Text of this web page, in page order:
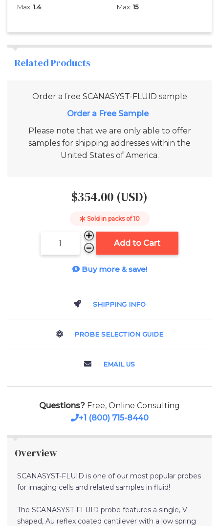
Max:1.4
Max:15
Related Products
Order a free SCANASYST-FLUID sample
Please note that we are only able to offer
samples for shipping addresses within the
United States of America.
$354.00 (USD)
Sold in packs of10
Add to Cart
Buy more & save!
SHIPPING INFO
PROBE SELECTION GUIDE
EMAIL US
Questions? Free, Online Consulting
+1 (800) 715-8440
Overview
SCANASYST-FLUID is one of our most popular probes
for imaging cells and related samples in fluid!
The SCANASYST-FLUID probe features a single, V-
shaped, Au reflex coated cantilever with a low spring